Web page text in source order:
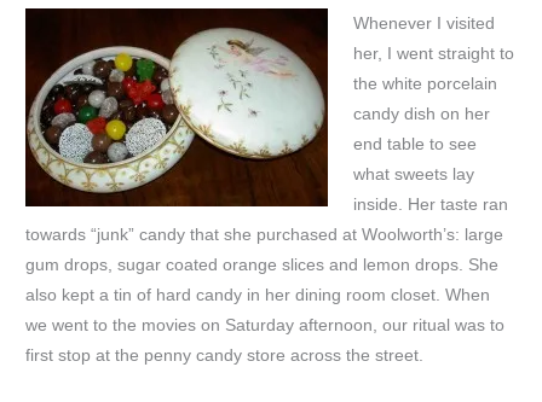
Whenever I visited
her, I went straight to
the white porcelain
candy dish on her
end table to see
what sweets lay
inside. Her taste ran
towards “junk” candy that she purchased at Woolworth’s: large
gum drops, sugar coated orange slices and lemon drops. She
also kept a tin of hard candy in her dining room closet. When
we went to the movies on Saturday afternoon, our ritual was to
first stop at the penny candy store across the street.